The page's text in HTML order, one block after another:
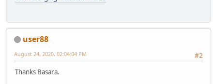
user88
#2
August 24, 2020, 02:04:04 PM
Thanks Basara.